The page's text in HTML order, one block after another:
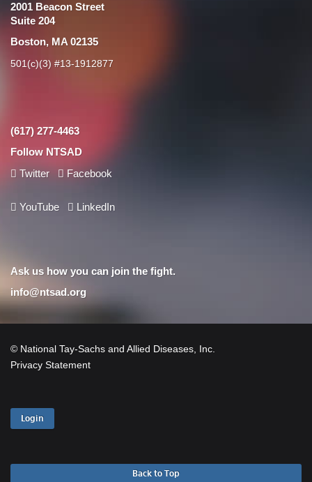
2001 Beacon Street
Suite 204
Boston, MA 02135
501(c)(3) #13-1912877
(617) 277-4463
Follow NTSAD
Twitter
Facebook
YouTube LinkedIn
Ask us how you can join the fight.
info@ntsad.org
© National Tay-Sachs and Allied Diseases, Inc.
Privacy Statement
Login
Back to Top